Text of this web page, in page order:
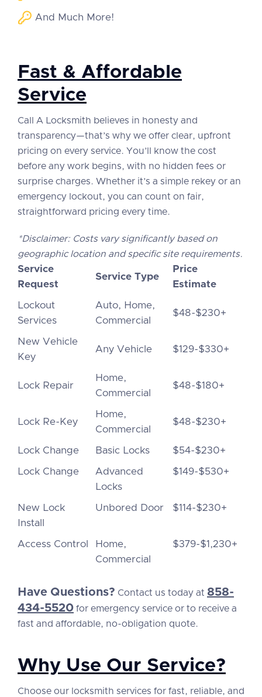
And Much More!
Fast & Affordable
Service
Call A Locksmith believes in honesty and
transparency—that’s why we offer clear, upfront
pricing on every service. You’ll know the cost
before any work begins, with no hidden fees or
surprise charges. Whether it’s a simple rekey or an
emergency lockout, you can count on fair,
straightforward pricing every time.
*Disclaimer: Costs vary significantly based on
geographic location and specific site requirements.
Service
Request
Service Type
Price
Estimate
Lockout
Services
Auto, Home,
Commercial
$48-$230+
New Vehicle
Key
Any Vehicle $129-$330+
Lock Repair
Home,
Commercial
$48-$180+
Lock Re-Key
Home,
Commercial
$48-$230+
Lock Change Basic Locks $54-$230+
Lock Change
Advanced
Locks
$149-$530+
New Lock
Install
Unbored Door $114-$230+
Access Control
Home,
Commercial
$379-$1,230+
Have Questions? Contact us today at 858-
434-5520 for emergency service or to receive a
fast and affordable, no-obligation quote.
Why Use Our Service?
Choose our locksmith services for fast, reliable, and